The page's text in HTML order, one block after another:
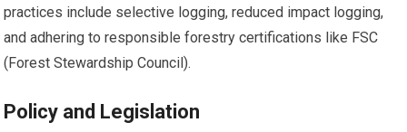
practices include selective logging, reduced impact logging,
and adhering to responsible forestry certifications like FSC
(Forest Stewardship Council).
Policy and Legislation